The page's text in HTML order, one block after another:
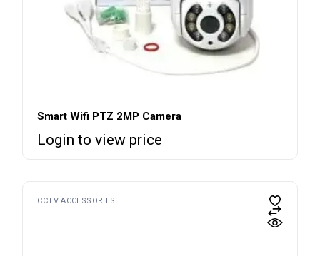
Smart Wifi PTZ 2MP Camera
Login to view price
CCTV ACCESSORIES